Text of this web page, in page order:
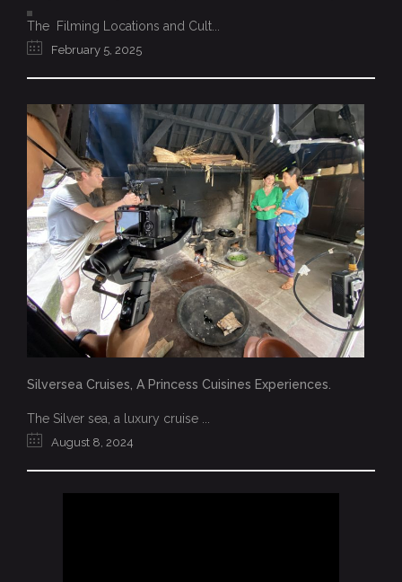
The Filming Locations and Cult...
February 5, 2025
Silversea Cruises, A Princess Cuisines Experiences.
The Silver sea, a luxury cruise ...
August 8, 2024